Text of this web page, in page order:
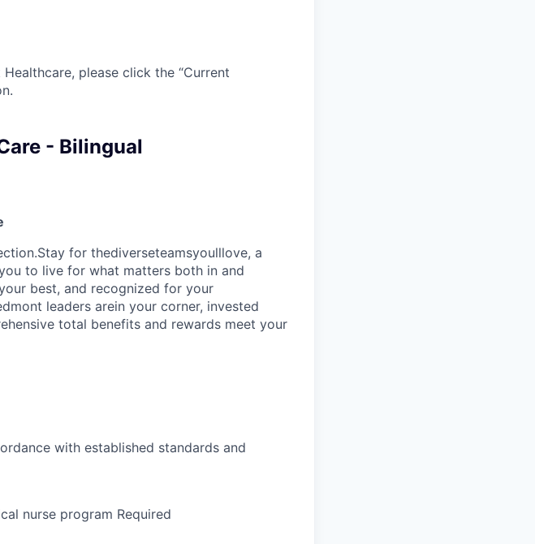
please click the “Current
- Bilingual
for thediverseteamsyoulllove, a
to live for what matters both in and
best, and recognized for your
leaders arein your corner, invested
total benefits and rewards meet your
with established standards and
nurse program Required